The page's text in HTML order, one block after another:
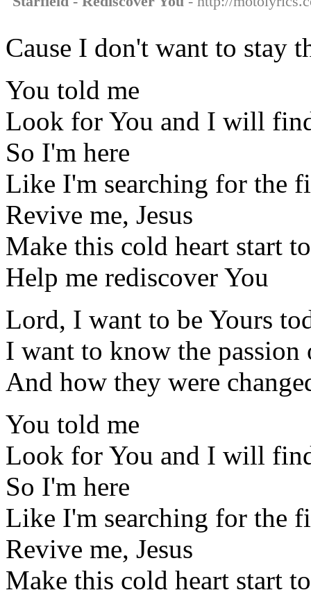
Cause I don't want to stay
You told me
Look for You and I will
So I'm here
Like I'm searching for the
Revive me, Jesus
Make this cold heart start
Help me rediscover You
Lord, I want to be Yours
I want to know the passion
And how they were
You told me
Look for You and I will
So I'm here
Like I'm searching for the
Revive me, Jesus
Make this cold heart start